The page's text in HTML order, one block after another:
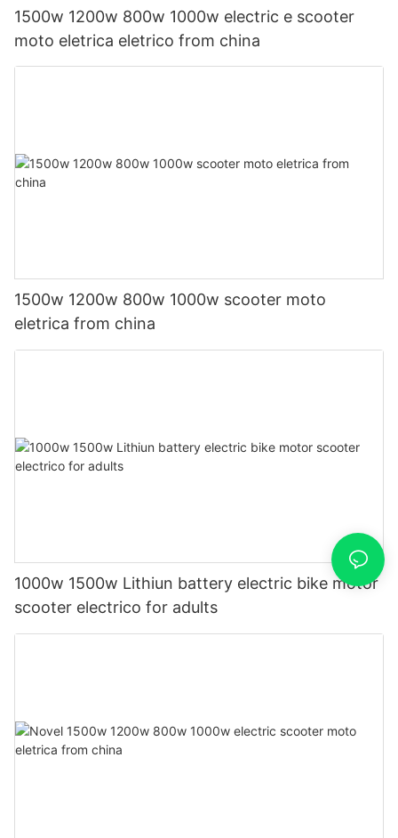
1500w 1200w 800w 1000w electric e scooter
moto eletrica eletrico from china
1500w 1200w 800w 1000w scooter moto
eletrica from china
1000w 1500w Lithiun battery electric bike motor
scooter electrico for adults